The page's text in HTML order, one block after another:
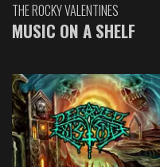
THE ROCKY VALENTINES
MUSIC ON A SHELF